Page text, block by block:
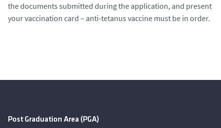
the documents submitted during the application, and present
your vaccination card – anti-tetanus vaccine must be in order.
Post Graduation Area (PGA)